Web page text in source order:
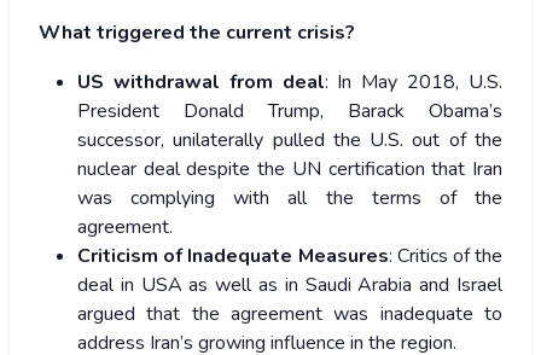
What triggered the current crisis?
US withdrawal from deal: In May 2018, U.S.
President Donald Trump, Barack Obama’s
successor, unilaterally pulled the U.S. out of the
nuclear deal despite the UN certification that Iran
was complying with all the terms of the
agreement.
Criticism of Inadequate Measures: Critics of the
deal in USA as well as in Saudi Arabia and Israel
argued that the agreement was inadequate to
address Iran’s growing influence in the region.